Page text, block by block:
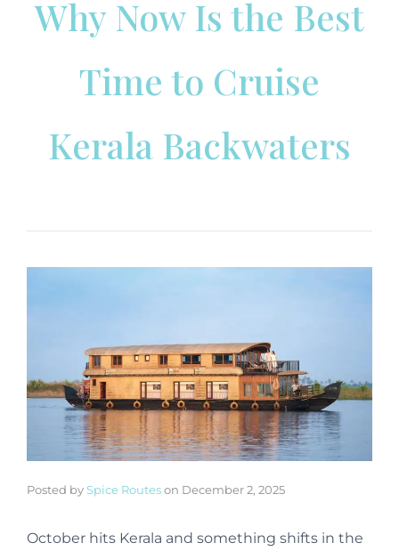
Why Now Is the Best
Time to Cruise
Kerala Backwaters
Posted by Spice Routeson December 2, 2025
October hits Kerala and something shifts in the